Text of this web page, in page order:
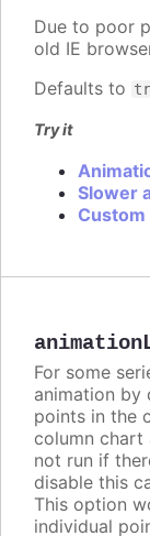
Due to poor
old IE
Defaults to
Try it
Slower
For some
animation by
points in the
column chart
not run if
disable this
This option
individual